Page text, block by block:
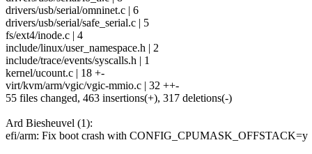
drivers/usb/serial/omninet.c | 6
drivers/usb/serial/safe_serial.c | 5
fs/ext4/inode.c | 4
include/linux/user_namespace.h | 2
include/trace/events/syscalls.h | 1
kernel/ucount.c | 18 +-
virt/kvm/arm/vgic/vgic-mmio.c | 32 ++-
55 files changed, 463 insertions(+), 317 deletions(-)
Ard Biesheuvel (1):
efi/arm: Fix boot crash with CONFIG_CPUMASK_OFFSTACK=y